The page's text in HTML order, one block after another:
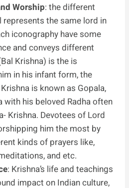
Worship: the different
the same lord in
iconography have some
and conveys different
Krishna) is the is
in his infant form, the
is known as Gopala,
with his beloved Radha often
Krishna. Devotees of Lord
him the most by
kinds of prayers like,
and etc.
: Krishna’s life and teachings
impact on Indian culture,